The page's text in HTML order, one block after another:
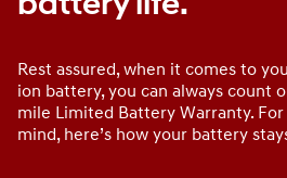
Rest assured, when it comes to
ion battery, you can always count
mile Limited Battery Warranty.
mind, here’s how your battery